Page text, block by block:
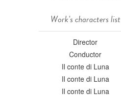
Work's characters list
Director
Conductor
Il conte di Luna
Il conte di Luna
Il conte di Luna